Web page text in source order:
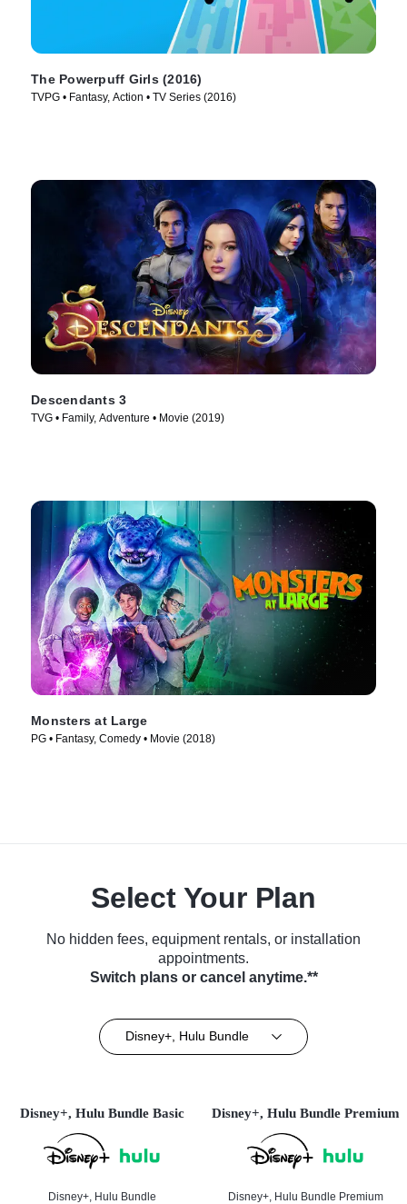
The Powerpuff Girls (2016)
TVPG • Fantasy, Action • TV Series (2016)
Descendants 3
TVG • Family, Adventure • Movie (2019)
Monsters at Large
PG • Fantasy, Comedy • Movie (2018)
Select Your Plan
No hidden fees, equipment rentals, or installation
appointments.
Switch plans or cancel anytime.**
Disney+, Hulu Bundle
Disney+, Hulu Bundle Basic
Disney+, Hulu Bundle
Disney+, Hulu Bundle Premium
Disney+, Hulu Bundle Premium